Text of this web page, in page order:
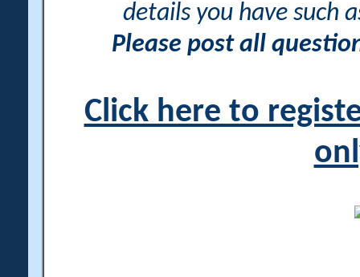
details you have such
Please post all
Click here to